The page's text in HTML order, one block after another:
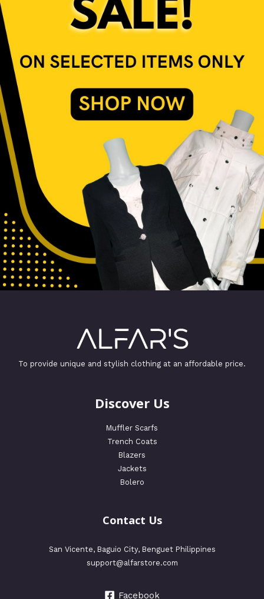
To provide unique and stylish clothing at an affordable price.
Discover Us
Muffler Scarfs
Trench Coats
Blazers
Jackets
Bolero
Contact Us
San Vicente, Baguio City, Benguet Philippines
support@alfarstore.com
Facebook